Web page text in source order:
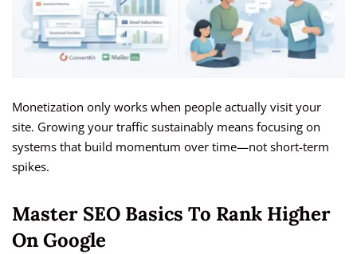
Monetization only works when people actually visit your
site. Growing your traffic sustainably means focusing on
systems that build momentum over time—not short-term
spikes.
Master SEO Basics To Rank Higher
On Google